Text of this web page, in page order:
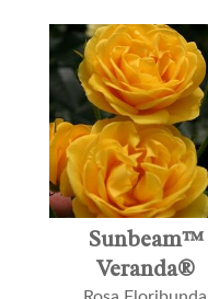
Sunbeam™
Veranda®